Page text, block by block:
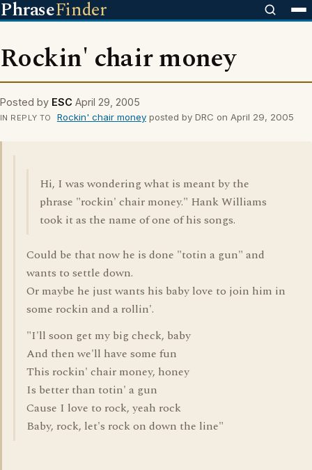
PhraseFinder
Rockin' chair money
Posted by ESC April 29, 2005
IN REPLY TO Rockin' chair moneyposted by DRC on April 29, 2005
Hi, I was wondering what is meant by the
phrase "rockin' chair money." Hank Williams
took it as the name of one of his songs.
Could be that now he is done "totin a gun" and
wants to settle down.
Or maybe he just wants his baby love to join him in
some rockin and a rollin'.
"I'll soon get my big check, baby
And then we'll have some fun
This rockin' chair money, honey
Is better than totin' a gun
Cause I love to rock, yeah rock
Baby, rock, let's rock on down the line"